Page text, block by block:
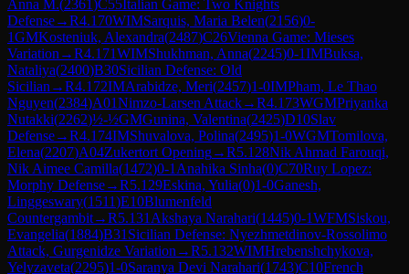
Anna M.(2361)C55Italian Game: Two Knights
Defense→R4.170WIMSarquis, Maria Belen(2156)0-
1GMKosteniuk, Alexandra(2487)C26Vienna Game: Mieses
Variation →R4.171WIMShukhman, Anna(2245)0-1IMBuksa,
Nataliya(2400)B30Sicilian Defense: Old
Sicilian →R4.172IMArabidze, Meri(2457)1-0IMPham, Le Thao
Nguyen(2384)A01Nimzo-Larsen Attack→R4.173WGMPriyanka
Nutakki(2262)½-½GMGunina, Valentina(2425)D10Slav
Defense→R4.174IMShuvalova, Polina(2495)1-0WGMTomilova,
Elena(2207)A04Zukertort Opening→R5.128Nik Ahmad Farouqi,
Nik Aimee Camilla(1472)0-1 Anahika Sinha(0)C70Ruy Lopez:
Morphy Defense→R5.129Eskina, Yulia(0)1-0Ganesh,
Linggeswary(1511)E10Blumenfeld
Countergambit→R5.131 Akshaya Narahari(1445)0-1WFMSiskou,
Evangelia(1884)B31 Sicilian Defense: Nyezhmetdinov-Rossolimo
Attack, Gurgenidze Variation →R5.132WIMHrebenshchykova,
Yelyzaveta(2295)1-0Saranya Devi Narahari(1743)C10French